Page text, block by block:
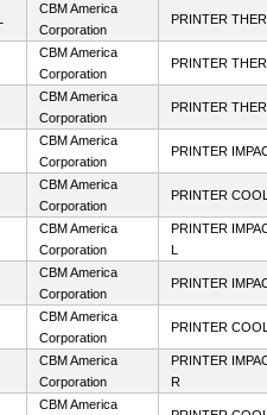
CBM America
Corporation
PRINTER
CBM America
Corporation
PRINTER
CBM America
Corporation
PRINTER
CBM America
Corporation
PRINTER
CBM America
Corporation
PRINTER
CBM America
Corporation
PRINTER
L
CBM America
Corporation
PRINTER
CBM America
Corporation
PRINTER
CBM America
Corporation
PRINTER
R
CBM America